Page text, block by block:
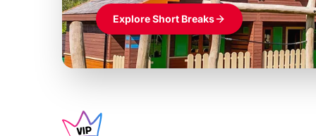
Explore Short Breaks